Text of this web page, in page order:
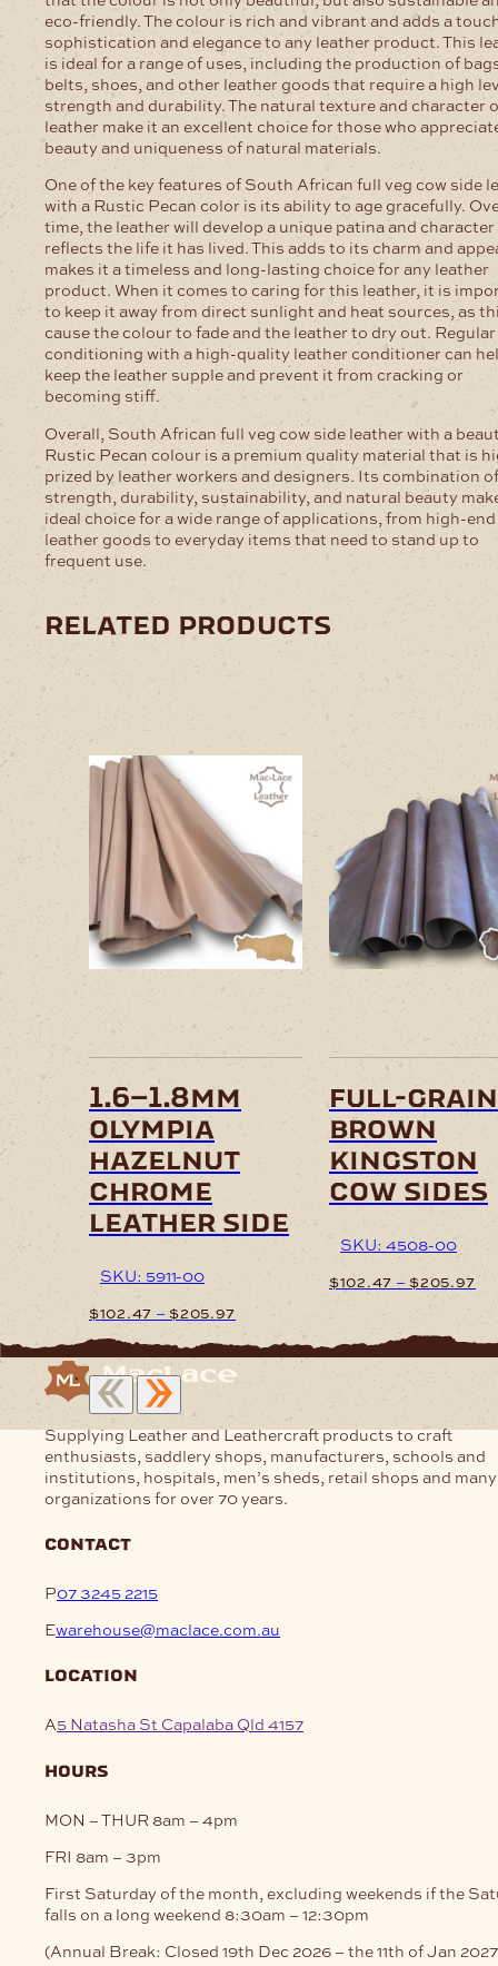
eco-friendly. The colour is rich and vibrant and adds a
sophistication and elegance to any leather product. This
is ideal for a range of uses, including the production of
belts, shoes, and other leather goods that require a high
strength and durability. The natural texture and character
leather make it an excellent choice for those who
beauty and uniqueness of natural materials.
One of the key features of South African full veg cow side
with a Rustic Pecan color is its ability to age gracefully.
time, the leather will develop a unique patina and
reflects the life it has lived. This adds to its charm and
makes it a timeless and long-lasting choice for any leather
product. When it comes to caring for this leather, it is
to keep it away from direct sunlight and heat sources, as
cause the colour to fade and the leather to dry out. Regular
conditioning with a high-quality leather conditioner can
keep the leather supple and prevent it from cracking or
becoming stiff.
Overall, South African full veg cow side leather with a
Rustic Pecan colour is a premium quality material that is
prized by leather workers and designers. Its combination of
strength, durability, sustainability, and natural beauty
ideal choice for a wide range of applications, from high-end
leather goods to everyday items that need to stand up to
frequent use.
related products
This
product
has
multiple
variants.
The
options
chosen
the
product
page
1.6–1.8mm
olympia
hazelnut
chrome
leather side
SKU: 5911-00
$102.47 – $205.97 Price
range:
$102.47
through
This
product
has
multiple
variants.
The
options
may
chosen
the
page
This
product
has
multiple
The
chosen
the
product
page
full-grain
brown
kingston
cow sides
SKU: 4508-00
$102.47 – $205.97
product
multiple
The
options
may
Supplying Leather and Leathercraft products to craft
enthusiasts, saddlery shops, manufacturers, schools and
institutions, hospitals, men’s sheds, retail shops and
organizations for over 70 years.
contact
P07 3245 2215
Ewarehouse@maclace.com.au
location
A5 Natasha St Capalaba Qld 4157
hours
MON – THUR 8am – 4pm
FRI 8am – 3pm
First Saturday of the month, excluding weekends if the
falls on a long weekend 8:30am – 12:30pm
(Annual Break: Closed 19th Dec 2026 – the 11th of Jan